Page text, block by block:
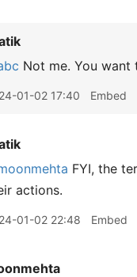
Not me. You want
01-02 17:40 Embed
FYI, the
actions.
01-02 22:48 Embed